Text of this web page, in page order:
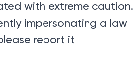
with extreme caution.
impersonating a law
report it